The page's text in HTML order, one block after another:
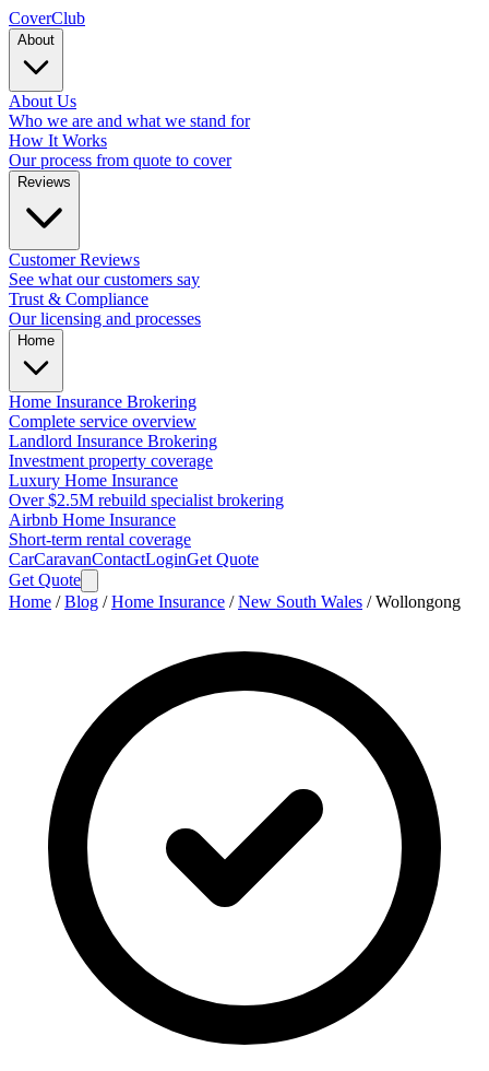
CoverClub
About
About Us
Who we are and what we stand for
How It Works
Our process from quote to cover
Reviews
Customer Reviews
See what our customers say
Trust & Compliance
Our licensing and processes
Home
Home Insurance Brokering
Complete service overview
Landlord Insurance Brokering
Investment property coverage
Luxury Home Insurance
Over $2.5M rebuild specialist brokering
Airbnb Home Insurance
Short-term rental coverage
CarCaravanContactLoginGet Quote
Get Quote
Home / Blog / Home Insurance / New South Wales / Wollongong